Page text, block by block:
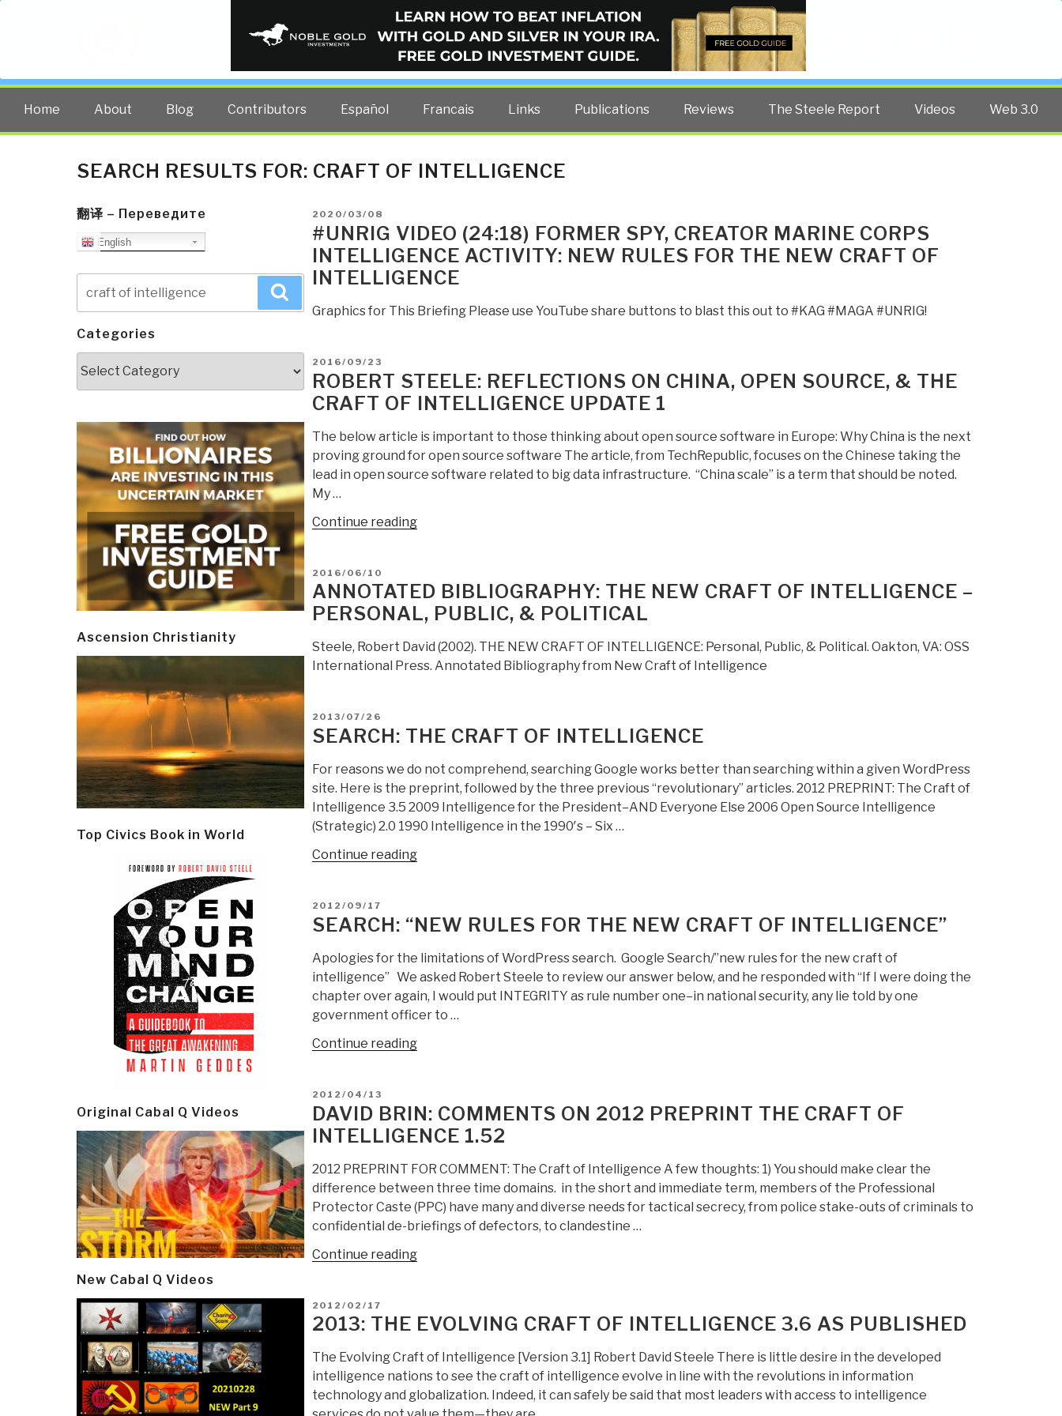
PUBLIC INTELLIGENCE BLOG
The truth at any cost lowers all other costs — curated by former US spy Robert David Steele.
Home About Blog Contributors Español Francais Links Publications Reviews The Steele Report Videos Web 3.0
SEARCH RESULTS FOR: CRAFT OF INTELLIGENCE
翻译 – Переведите
English
for:
Categories
Ascension Christianity
Top Civics Book in World
Original Cabal Q Videos
New Cabal Q Videos
POSTED
ON
2020/03/08
#UNRIG VIDEO (24:18) FORMER SPY, CREATOR MARINE CORPS
INTELLIGENCE ACTIVITY: NEW RULES FOR THE NEW CRAFT OF
INTELLIGENCE
Graphics for This Briefing Please use YouTube share buttons to blast this out to #KAG #MAGA #UNRIG!
POSTED
ON
2016/09/23
ROBERT STEELE: REFLECTIONS ON CHINA, OPEN SOURCE, & THE
CRAFT OF INTELLIGENCE UPDATE 1
The below article is important to those thinking about open source software in Europe: Why China is the next
proving ground for open source software The article, from TechRepublic, focuses on the Chinese taking the
lead in open source software related to big data infrastructure. “China scale” is a term that should be noted.
My …
Continue reading“Robert
China,
Open
&
the
Intelligence
1”
POSTED
ON
2016/06/10
ANNOTATED BIBLIOGRAPHY: THE NEW CRAFT OF INTELLIGENCE –
PERSONAL, PUBLIC, & POLITICAL
Steele, Robert David (2002). THE NEW CRAFT OF INTELLIGENCE: Personal, Public, & Political. Oakton, VA: OSS
International Press. Annotated Bibliography from New Craft of Intelligence
POSTED
ON
2013/07/26
SEARCH: THE CRAFT OF INTELLIGENCE
For reasons we do not comprehend, searching Google works better than searching within a given WordPress
site. Here is the preprint, followed by the three previous “revolutionary” articles. 2012 PREPRINT: The Craft of
Intelligence 3.5 2009 Intelligence for the President–AND Everyone Else 2006 Open Source Intelligence
(Strategic) 2.0 1990 Intelligence in the 1990′s – Six …
Continue reading“Search:
intelligence”
POSTED
ON
2012/09/17
SEARCH: “NEW RULES FOR THE NEW CRAFT OF INTELLIGENCE”
Apologies for the limitations of WordPress search. Google Search/”new rules for the new craft of
intelligence” We asked Robert Steele to review our answer below, and he responded with “If I were doing the
chapter over again, I would put INTEGRITY as rule number one–in national security, any lie told by one
government officer to …
Continue reading“Search:
the
new
of
intelligence””
POSTED
ON
2012/04/13
DAVID BRIN: COMMENTS ON 2012 PREPRINT THE CRAFT OF
INTELLIGENCE 1.52
2012 PREPRINT FOR COMMENT: The Craft of Intelligence A few thoughts: 1) You should make clear the
difference between three time domains. in the short and immediate term, members of the Professional
Protector Caste (PPC) have many and diverse needs for tactical secrecy, from police stake-outs of criminals to
confidential de-briefings of defectors, to clandestine …
Continue reading“David
2012
POSTED
ON
2012/02/17
2013: THE EVOLVING CRAFT OF INTELLIGENCE 3.6 AS PUBLISHED
The Evolving Craft of Intelligence [Version 3.1] Robert David Steele There is little desire in the developed
intelligence nations to see the craft of intelligence evolve in line with the revolutions in information
technology and globalization. Indeed, it can safely be said that most leaders with access to intelligence